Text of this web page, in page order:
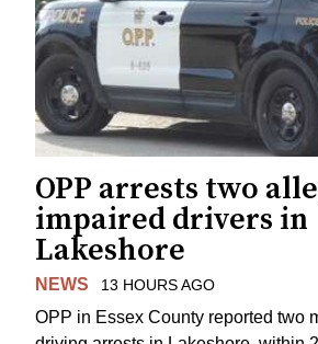
OPP arrests two
impaired drivers in
Lakeshore
NEWS 13 HOURS AGO
OPP in Essex County reported two